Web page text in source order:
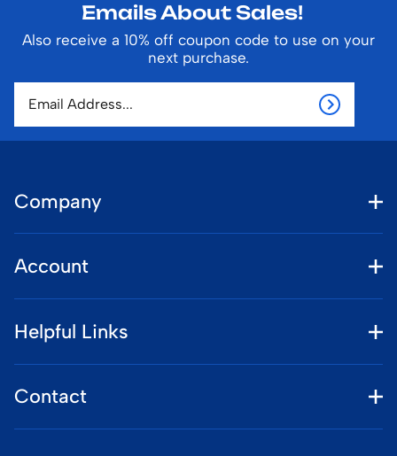
Emails About Sales!
Also receive a 10% off coupon code to use on your
next purchase.
Company
Account
Helpful Links
Contact